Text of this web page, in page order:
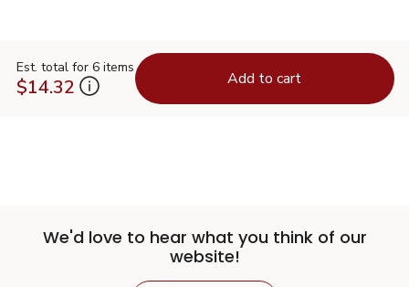
Est. total for 6 items
$14.32 Add to cart
We'd love to hear what you think of our
website!